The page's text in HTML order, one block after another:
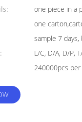
one piece in a
one
sample 7
L/C, D/A, D/P,
240000pcs